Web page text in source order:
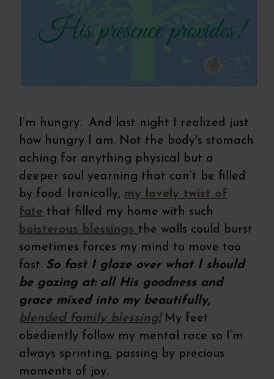
I’m hungry. And last night I realized just
how hungry I am. Not the body's stomach
aching for anything physical but a
deeper soul yearning that can’t be filled
by food. Ironically, my lovely twist of
fate that filled my home with such
boisterous blessings the walls could burst
sometimes forces my mind to move too
fast. So fast I glaze over what I should
be gazing at: all His goodness and
grace mixed into my beautifully,
blended family blessing!My feet
obediently follow my mental race so I’m
always sprinting, passing by precious
moments of joy.